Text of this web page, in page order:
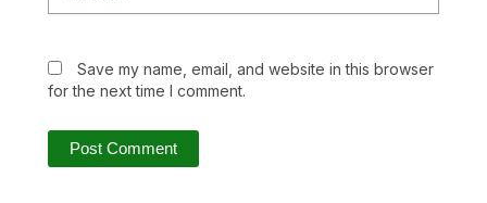
Save my name, email, and website in this browser
for the next time I comment.